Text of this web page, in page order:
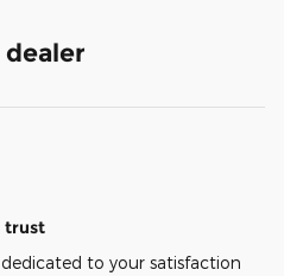
trust
to your satisfaction